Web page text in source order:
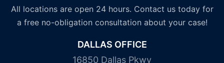
All locations are open 24 hours. Contact us today for
a free no-obligation consultation about your case!
DALLAS OFFICE
16850 Dallas Pkwy